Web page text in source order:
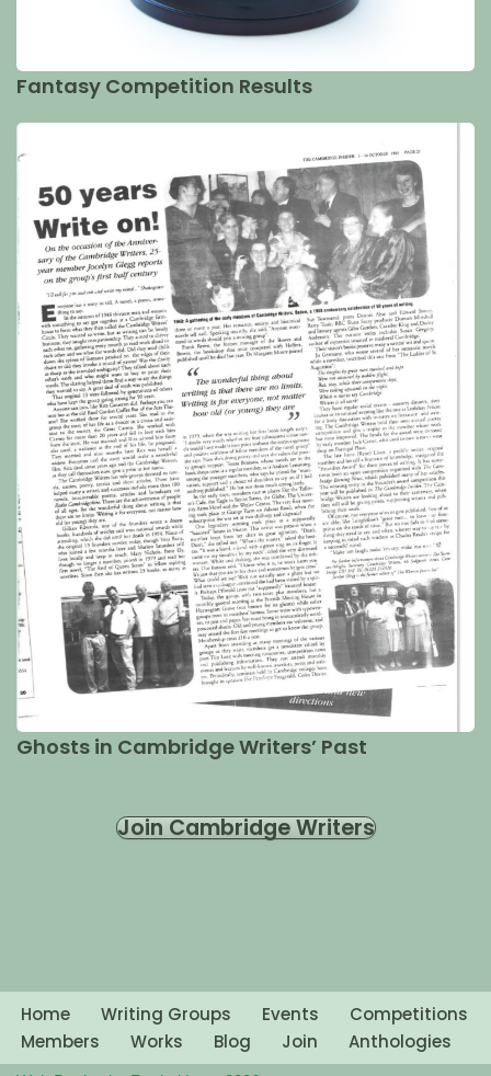
Fantasy Competition Results
Ghosts in Cambridge Writers’ Past
Join Cambridge Writers
Home Writing Groups Events
Competitions
Members
Works Blog Join Anthologies